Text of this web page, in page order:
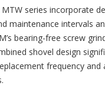
series incorporate
maintenance intervals
bearing-free screw
shovel design
frequency and